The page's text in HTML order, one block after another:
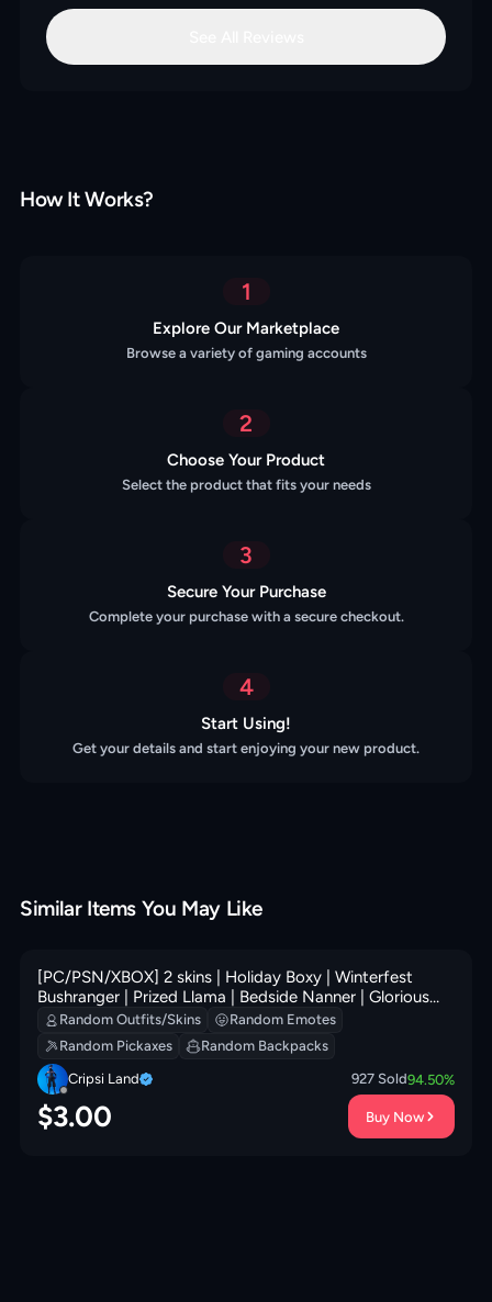
How It Works?
1
Explore Our Marketplace
Browse a variety of gaming accounts
2
Choose Your Product
Select the product that fits your needs
3
Secure Your Purchase
Complete your purchase with a secure checkout.
4
Start Using!
Get your details and start enjoying your new product.
Similar Items You May Like
[PC/PSN/XBOX] 2 skins | Holiday Boxy | Winterfest
Bushranger | Prized Llama | Bedside Nanner | Glorious
Giftblade | Secret Scimitars | Rebel Brella | 100 VB
Random Outfits/Skins
Random Emotes
Random Pickaxes
Random Backpacks
Cripsi Land
927 Sold94.50%
$3.00 Buy Now